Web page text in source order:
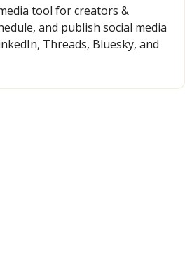
tool for creators &
and publish social media
Threads, Bluesky, and